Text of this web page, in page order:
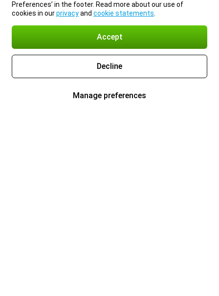
Preferences’ in the footer. Read more about our use of
cookies in ourprivacyand cookie statements
Accept
Decline
Manage preferences